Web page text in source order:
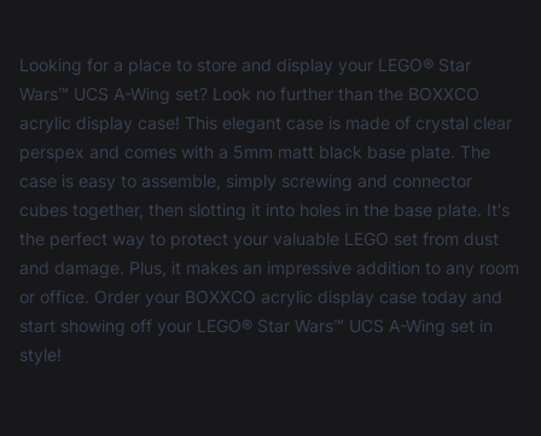
Looking for a place to store and display your LEGO® Star
Wars™ UCS A-Wing set? Look no further than the BOXXCO
acrylic display case! This elegant case is made of crystal clear
perspex and comes with a 5mm matt black base plate. The
case is easy to assemble, simply screwing and connector
cubes together, then slotting it into holes in the base plate. It's
the perfect way to protect your valuable LEGO set from dust
and damage. Plus, it makes an impressive addition to any room
or office. Order your BOXXCO acrylic display case today and
start showing off your LEGO® Star Wars™ UCS A-Wing set in
style!